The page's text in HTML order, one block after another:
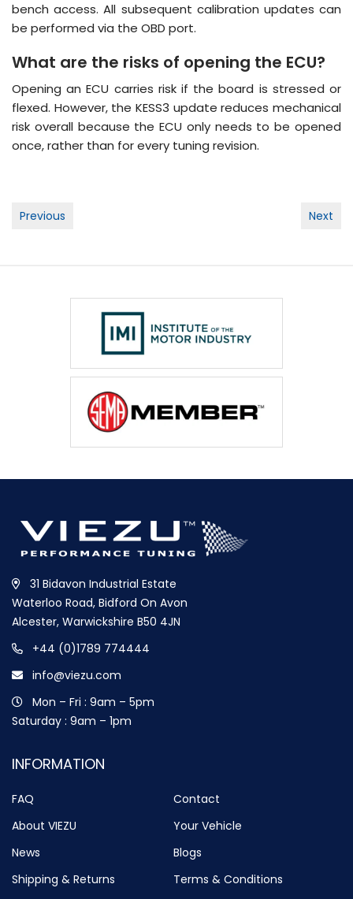
bench access.All subsequent calibration updates can
be performed via the OBD port.
What are the risks of opening the ECU?
Opening an ECU carries risk if the board is stressed or
flexed. However, the KESS3 update reduces mechanical
risk overall because the ECU only needs to be opened
once, rather than for every tuning revision.
Post
Previous Next
31 Bidavon Industrial Estate
Waterloo Road, Bidford On Avon
Alcester, Warwickshire B50 4JN
+44 (0)1789 774444
info@viezu.com
Mon – Fri : 9am – 5pm
Saturday : 9am – 1pm
INFORMATION
FAQ
Contact
About VIEZU
Your Vehicle
News
Blogs
Shipping & Returns
Terms & Conditions